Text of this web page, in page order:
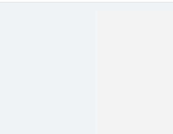
solicitation of teen
defense